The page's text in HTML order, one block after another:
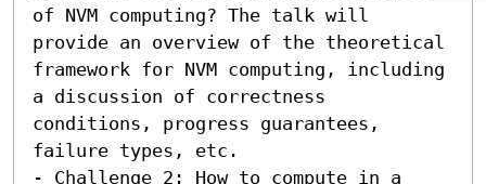
of NVM computing? The talk will
provide an overview of the theoretical
framework for NVM computing, including
a discussion of correctness
conditions, progress guarantees,
failure types, etc.
- Challenge 2: How to compute in a